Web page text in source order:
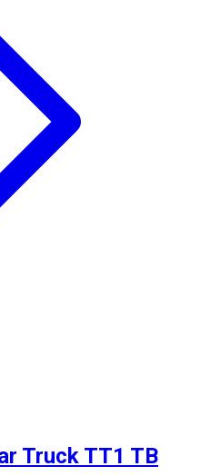
Truck TT1 TB